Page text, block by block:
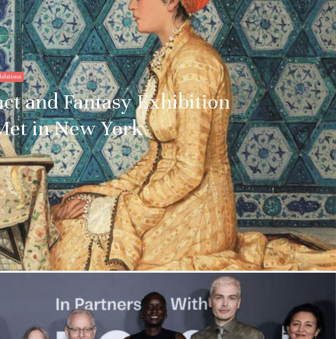
and Fantasy Exhibition
in New York
Stay upto date
with Culturalee
Subscribe to stay notified about
everything in arts and culture
Email address: